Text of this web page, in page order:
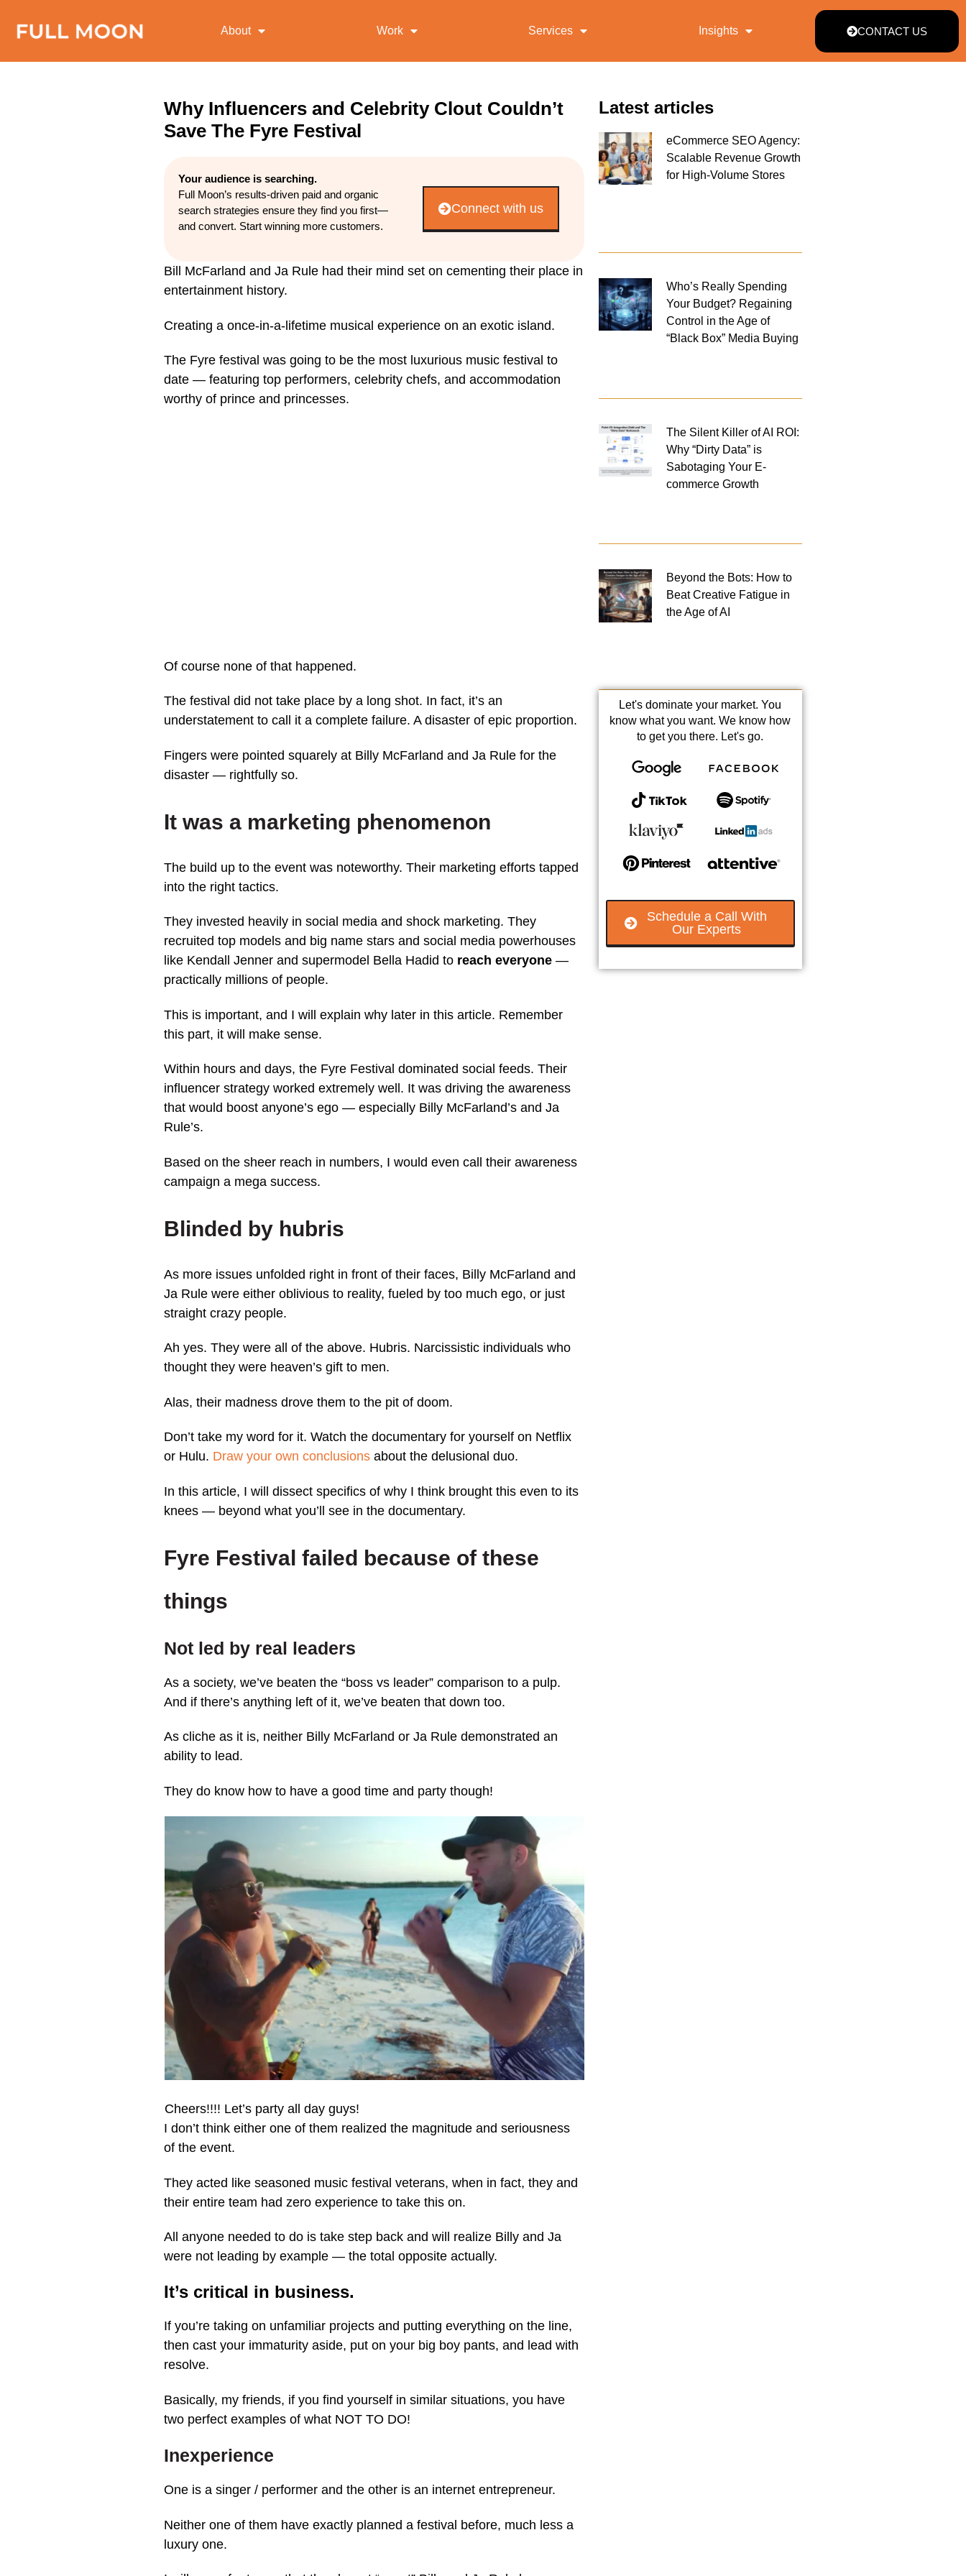
About Work Services Insights CONTACT US
Why Influencers and Celebrity Clout Couldn’t
Save The Fyre Festival
Your audience is searching.
Full Moon’s results-driven paid and organic
search strategies ensure they find you first—
and convert. Start winning more customers.
Connect with us
Bill McFarland and Ja Rule had their mind set on cementing their place in
entertainment history.
Creating a once-in-a-lifetime musical experience on an exotic island.
The Fyre festival was going to be the most luxurious music festival to
date — featuring top performers, celebrity chefs, and accommodation
worthy of prince and princesses.
Of course none of that happened.
The festival did not take place by a long shot. In fact, it’s an
understatement to call it a complete failure. A disaster of epic proportion.
Fingers were pointed squarely at Billy McFarland and Ja Rule for the
disaster — rightfully so.
It was a marketing phenomenon
The build up to the event was noteworthy. Their marketing efforts tapped
into the right tactics.
They invested heavily in social media and shock marketing. They
recruited top models and big name stars and social media powerhouses
like Kendall Jenner and supermodel Bella Hadid to reach everyone —
practically millions of people.
This is important, and I will explain why later in this article. Remember
this part, it will make sense.
Within hours and days, the Fyre Festival dominated social feeds. Their
influencer strategy worked extremely well. It was driving the awareness
that would boost anyone’s ego — especially Billy McFarland’s and Ja
Rule’s.
Based on the sheer reach in numbers, I would even call their awareness
campaign a mega success.
Blinded by hubris
As more issues unfolded right in front of their faces, Billy McFarland and
Ja Rule were either oblivious to reality, fueled by too much ego, or just
straight crazy people.
Ah yes. They were all of the above. Hubris. Narcissistic individuals who
thought they were heaven’s gift to men.
Alas, their madness drove them to the pit of doom.
Don’t take my word for it. Watch the documentary for yourself on Netflix
or Hulu. Draw your own conclusions about the delusional duo.
In this article, I will dissect specifics of why I think brought this even to its
knees — beyond what you’ll see in the documentary.
Fyre Festival failed because of these
things
Not led by real leaders
As a society, we’ve beaten the “boss vs leader” comparison to a pulp.
And if there’s anything left of it, we’ve beaten that down too.
As cliche as it is, neither Billy McFarland or Ja Rule demonstrated an
ability to lead.
They do know how to have a good time and party though!
Cheers!!!! Let’s party all day guys!
I don’t think either one of them realized the magnitude and seriousness
of the event.
They acted like seasoned music festival veterans, when in fact, they and
their entire team had zero experience to take this on.
All anyone needed to do is take step back and will realize Billy and Ja
were not leading by example — the total opposite actually.
It’s critical in business.
If you’re taking on unfamiliar projects and putting everything on the line,
then cast your immaturity aside, put on your big boy pants, and lead with
resolve.
Basically, my friends, if you find yourself in similar situations, you have
two perfect examples of what NOT TO DO!
Inexperience
One is a singer / performer and the other is an internet entrepreneur.
Neither one of them have exactly planned a festival before, much less a
luxury one.
Latest articles
eCommerce SEO Agency:
Scalable Revenue Growth
for High-Volume Stores
Who’s Really Spending
Your Budget? Regaining
Control in the Age of
“Black Box” Media Buying
The Silent Killer of AI ROI:
Why “Dirty Data” is
Sabotaging Your E-
commerce Growth
Beyond the Bots: How to
Beat Creative Fatigue in
the Age of AI
Let's dominate your market. You
know what you want. We know how
to get you there. Let's go.
Schedule a Call With
Our Experts